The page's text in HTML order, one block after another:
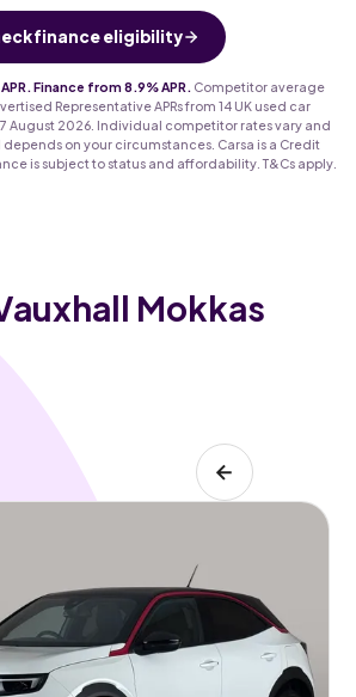
finance eligibility
Finance from 8.9% APR.
Competitor average
Representative APRs from 14 UK used car
August 2026. Individual competitor rates vary and
on your circumstances. Carsa is a Credit
is subject to status and affordability. T&Cs apply.
Mokkas